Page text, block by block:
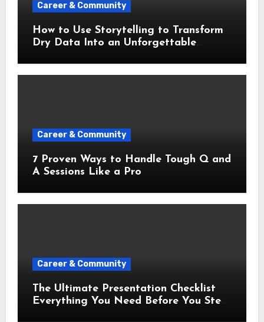
Career & Community
How to Use Storytelling to Transform
Dry Data Into an Unforgettable
Career & Community
7 Proven Ways to Handle Tough Q and
A Sessions Like a Pro
Career & Community
The Ultimate Presentation Checklist
Everything You Need Before You Step